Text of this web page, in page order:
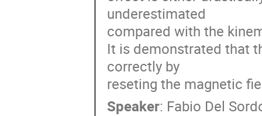
underestimated
compared with the
It is demonstrated that
correctly by
reseting the magnetic
Speaker: Fabio Del